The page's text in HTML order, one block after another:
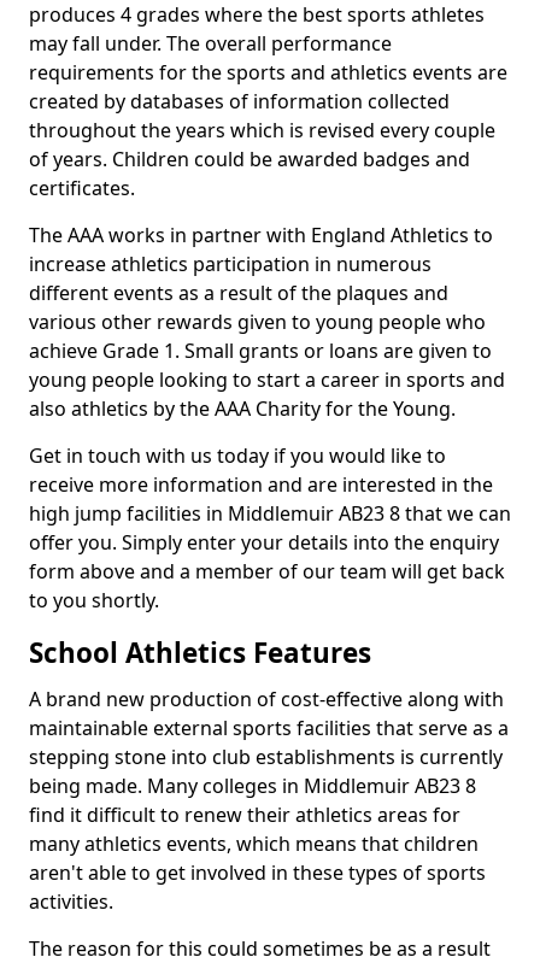
produces 4 grades where the best sports athletes
may fall under. The overall performance
requirements for the sports and athletics events are
created by databases of information collected
throughout the years which is revised every couple
of years. Children could be awarded badges and
certificates.
The AAA works in partner with England Athletics to
increase athletics participation in numerous
different events as a result of the plaques and
various other rewards given to young people who
achieve Grade 1. Small grants or loans are given to
young people looking to start a career in sports and
also athletics by the AAA Charity for the Young.
Get in touch with us today if you would like to
receive more information and are interested in the
high jump facilities in Middlemuir AB23 8 that we can
offer you. Simply enter your details into the enquiry
form above and a member of our team will get back
to you shortly.
School Athletics Features
A brand new production of cost-effective along with
maintainable external sports facilities that serve as a
stepping stone into club establishments is currently
being made. Many colleges in Middlemuir AB23 8
find it difficult to renew their athletics areas for
many athletics events, which means that children
aren't able to get involved in these types of sports
activities.
The reason for this could sometimes be as a result